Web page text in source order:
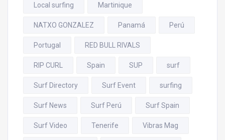
Local surfing Martinique
NATXO GONZALEZ Panamá Perú
Portugal RED BULL RIVALS
RIP CURL Spain SUP surf
Surf Directory Surf Event surfing
Surf News Surf Perú Surf Spain
Surf Video Tenerife Vibras Mag